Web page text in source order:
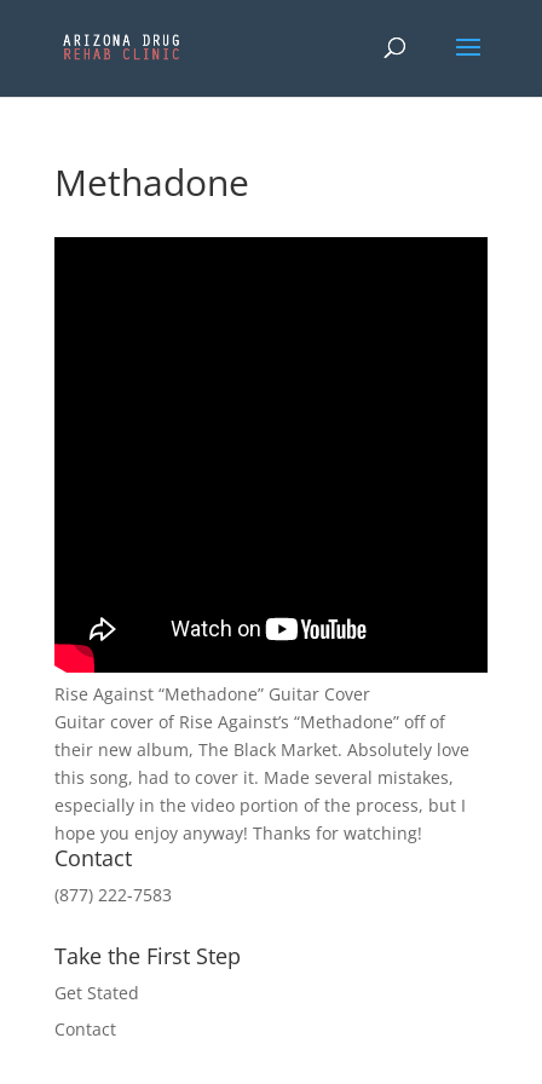
Methadone
Rise Against “Methadone” Guitar Cover
Guitar cover of Rise Against’s “Methadone” off of
their new album, The Black Market. Absolutely love
this song, had to cover it. Made several mistakes,
especially in the video portion of the process, but I
hope you enjoy anyway! Thanks for watching!
Contact
(877) 222-7583
Take the First Step
Get Stated
Contact